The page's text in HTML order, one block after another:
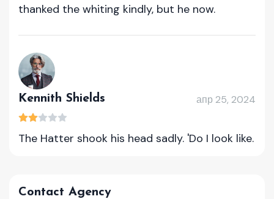
thanked the whiting kindly, but he now.
Kennith Shields апр 25, 2024
The Hatter shook his head sadly. 'Do I look like.
Contact Agency